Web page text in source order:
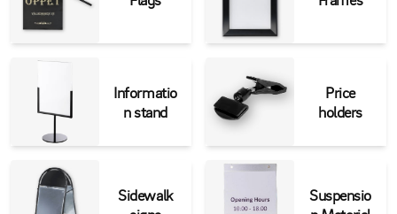
Informatio
n stand
Price
holders
Sidewalk
Suspensio